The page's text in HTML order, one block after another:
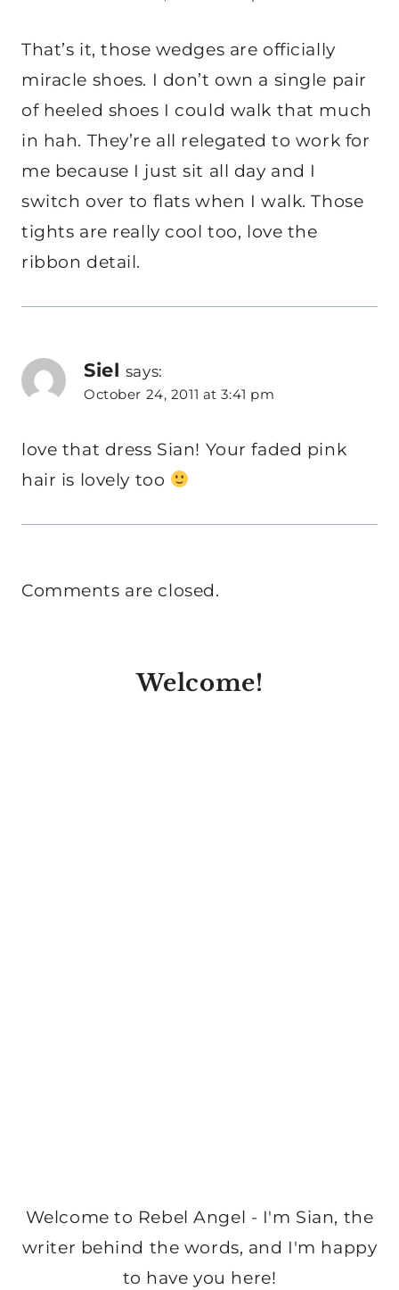
That’s it, those wedges are officially
miracle shoes. I don’t own a single pair
of heeled shoes I could walk that much
in hah. They’re all relegated to work for
me because I just sit all day and I
switch over to flats when I walk. Those
tights are really cool too, love the
ribbon detail.
Siel says:
October 24, 2011 at 3:41 pm
love that dress Sian! Your faded pink
hair is lovely too
Comments are closed.
Welcome!
Welcome to Rebel Angel - I'm Sian, the
writer behind the words, and I'm happy
to have you here!